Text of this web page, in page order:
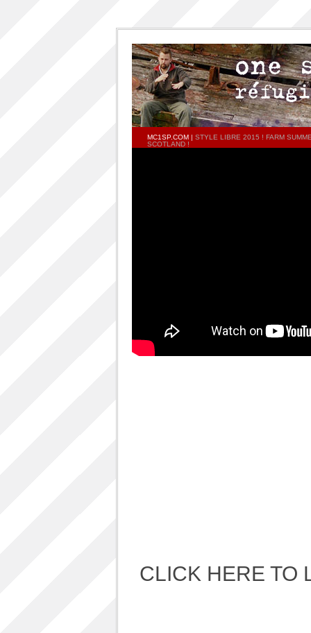
MC1SP.COM | STYLE LIBRE 2015 ! FARM
SCOTLAND !
ALBUM LUNCH PARTY PICTURES / 06TH
CLICK HERE TO